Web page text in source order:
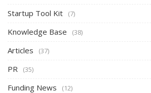
Startup Tool Kit (7)
Knowledge Base (38)
Articles (37)
PR (35)
Funding News (12)